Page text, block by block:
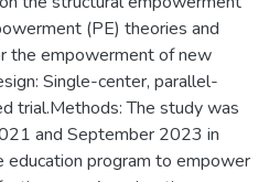
(PE) theories and
the empowerment of new
Single-center, parallel-
trial.Methods: The study was
and September 2023 in
program to empower